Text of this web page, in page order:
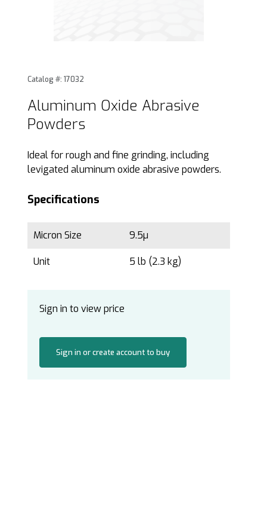
Purchase Aluminum Oxide Abrasive Powders
Catalog #: 17032
Aluminum Oxide Abrasive
Powders
Ideal for rough and fine grinding, including
levigated aluminum oxide abrasive powders.
Specifications
Micron Size 9.5µ
Unit 5 lb (2.3 kg)
Sign in to view price
Sign in or create account to buy